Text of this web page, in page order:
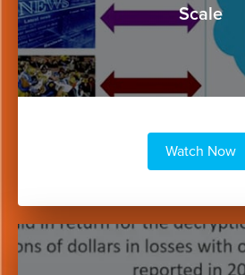
Scale
Watch Now
Button